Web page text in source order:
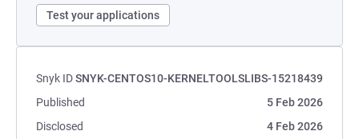
Test your applications
Snyk IDSNYK-CENTOS10-KERNELTOOLSLIBS-15218439
Published
5 Feb 2026
Disclosed
4 Feb 2026